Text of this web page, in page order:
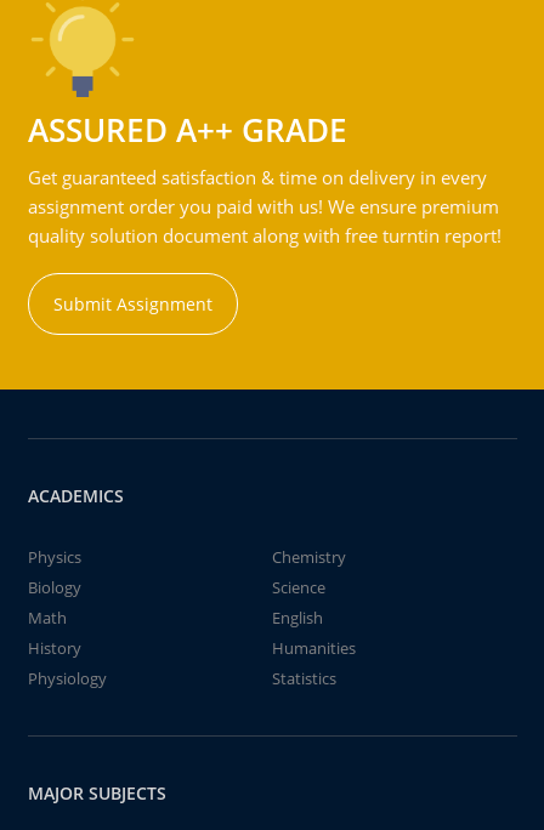
ASSURED A++ GRADE
Get guaranteed satisfaction & time on delivery in every
assignment order you paid with us! We ensure premium
quality solution document along with free turntin report!
Submit Assignment
ACADEMICS
Physics
Chemistry
Biology
Science
Math
English
History
Humanities
Physiology
Statistics
MAJOR SUBJECTS